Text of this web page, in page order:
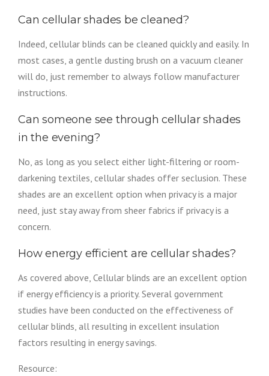
Can cellular shades be cleaned?
Indeed, cellular blinds can be cleaned quickly and easily. In
most cases, a gentle dusting brush on a vacuum cleaner
will do, just remember to always follow manufacturer
instructions.
Can someone see through cellular shades
in the evening?
No, as long as you select either light-filtering or room-
darkening textiles, cellular shades offer seclusion. These
shades are an excellent option when privacy is a major
need, just stay away from sheer fabrics if privacy is a
concern.
How energy efficient are cellular shades?
As covered above, Cellular blinds are an excellent option
if energy efficiency is a priority. Several government
studies have been conducted on the effectiveness of
cellular blinds, all resulting in excellent insulation
factors resulting in energy savings.
Resource: